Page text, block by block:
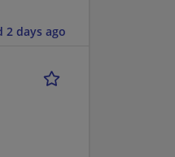
2 days ago